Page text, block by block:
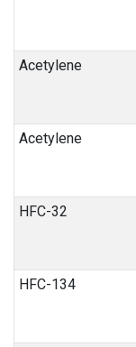
Acetylene
Acetylene
HFC-32
HFC-134